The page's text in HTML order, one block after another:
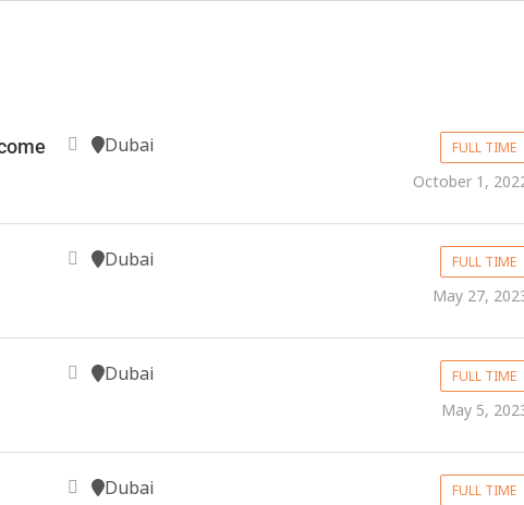
Dubai FULL TIME
October 1,
Dubai FULL TIME
May 27,
Dubai FULL TIME
May 5,
Dubai FULL TIME